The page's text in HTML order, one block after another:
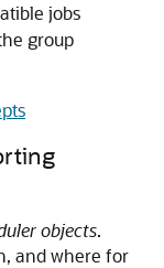
jobs
group
objects.
and where for